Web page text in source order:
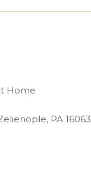
Home
PA 16063